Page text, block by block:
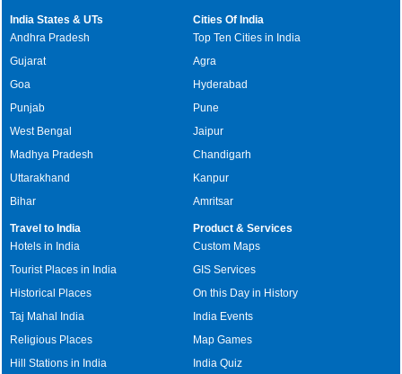
India States & UTs
Andhra Pradesh
Gujarat
Goa
Punjab
West Bengal
Madhya Pradesh
Uttarakhand
Bihar
Cities Of India
Top Ten Cities in India
Agra
Hyderabad
Pune
Jaipur
Chandigarh
Kanpur
Amritsar
Travel to India
Hotels in India
Tourist Places in India
Historical Places
Taj Mahal India
Religious Places
Hill Stations in India
Product & Services
Custom Maps
GIS Services
On this Day in History
India Events
Map Games
India Quiz